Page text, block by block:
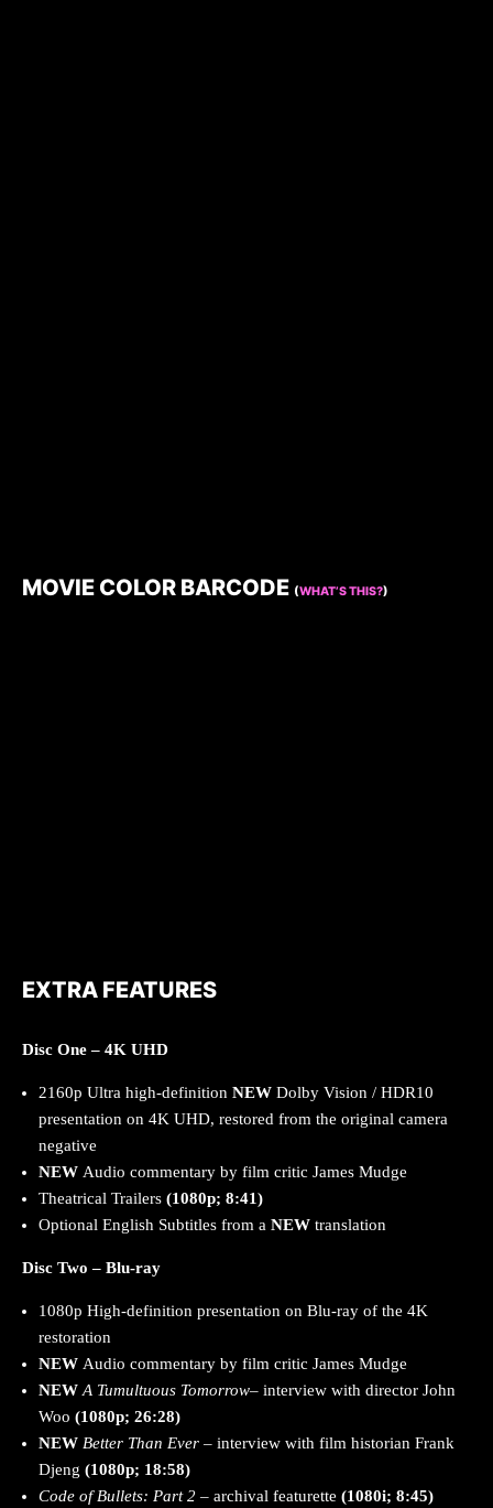
MOVIE COLOR BARCODE (WHAT’S THIS?)
EXTRA FEATURES
Disc One – 4K UHD
2160p Ultra high-definition NEW Dolby Vision / HDR10
presentation on 4K UHD, restored from the original camera
negative
NEW Audio commentary by film critic James Mudge
Theatrical Trailers (1080p; 8:41)
Optional English Subtitles from a NEW translation
Disc Two – Blu-ray
1080p High-definition presentation on Blu-ray of the 4K
restoration
NEW Audio commentary by film critic James Mudge
NEWA Tumultuous Tomorrow– interview with director John
Woo (1080p; 26:28)
NEW Better Than Ever – interview with film historian Frank
Djeng (1080p; 18:58)
Code of Bullets: Part 2 – archival featurette (1080i; 8:45)